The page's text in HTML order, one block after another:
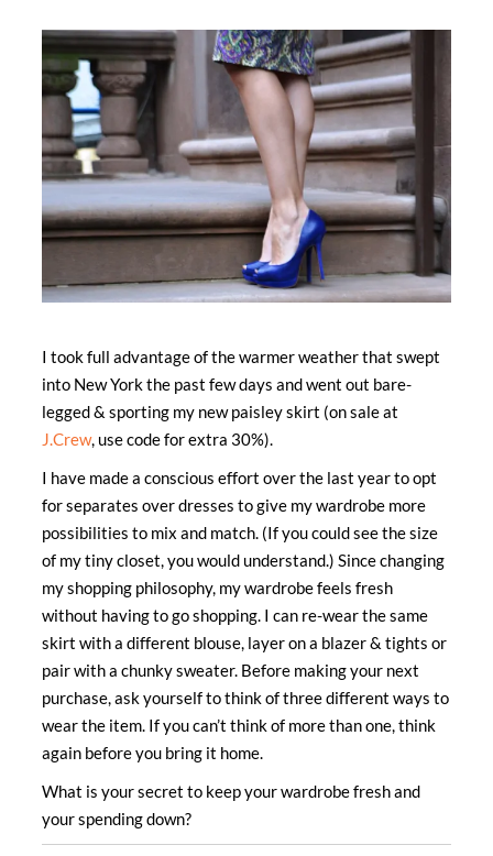
I took full advantage of the warmer weather that swept
into New York the past few days and went out bare-
legged & sporting my new paisley skirt (on sale at
J.Crew, use code for extra 30%).
I have made a conscious effort over the last year to opt
for separates over dresses to give my wardrobe more
possibilities to mix and match. (If you could see the size
of my tiny closet, you would understand.) Since changing
my shopping philosophy, my wardrobe feels fresh
without having to go shopping. I can re-wear the same
skirt with a different blouse, layer on a blazer & tights or
pair with a chunky sweater. Before making your next
purchase, ask yourself to think of three different ways to
wear the item. If you can’t think of more than one, think
again before you bring it home.
What is your secret to keep your wardrobe fresh and
your spending down?